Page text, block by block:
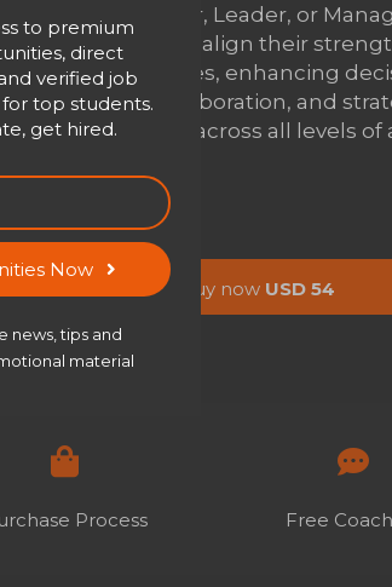
Entrepreneur, Leader, or
helps people align their
with their roles, enhancing
making, collaboration, and
contribution across all levels of
Buy now USD 54
Process Free
to premium
direct
verified job
top students.
get hired.
Now
news, tips and
material